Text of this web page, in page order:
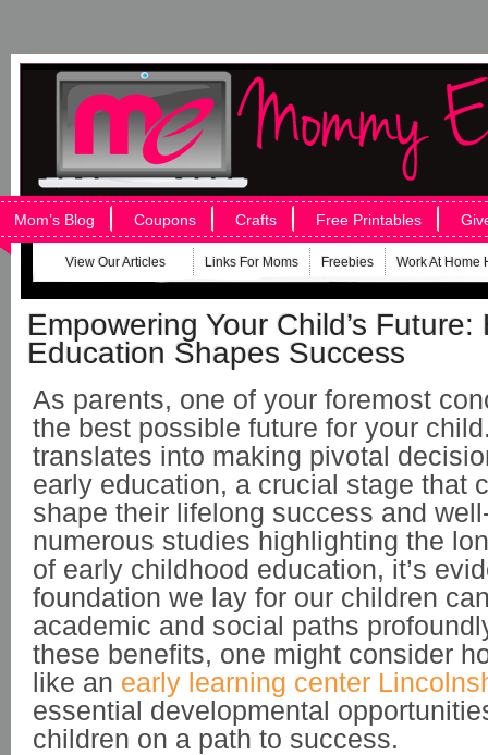
Mom’s Blog Coupons Crafts Free Printables
View Our Articles Links For Moms Freebies Work At Home
Empowering Your Child’s Future:
Education Shapes Success
As parents, one of your foremost
the best possible future for your
translates into making pivotal
early education, a crucial stage that
shape their lifelong success and
numerous studies highlighting the
of early childhood education, it’s
foundation we lay for our children
academic and social paths
these benefits, one might consider
like an early learning center
essential developmental
children on a path to success.